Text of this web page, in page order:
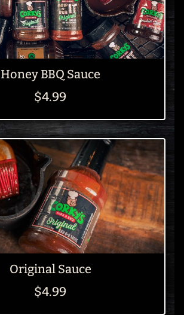
Honey BBQ Sauce
$4.99
Original Sauce
$4.99